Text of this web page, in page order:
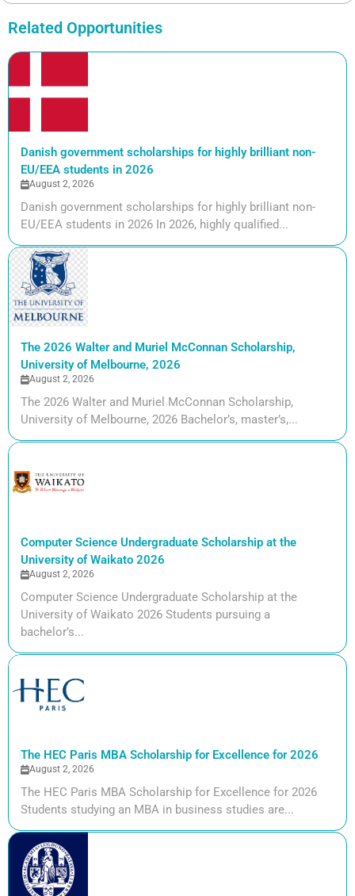
Related Opportunities
Danish government scholarships for highly brilliant non-
EU/EEA students in 2026
August 2, 2026
Danish government scholarships for highly brilliant non-
EU/EEA students in 2026 In 2026, highly qualified...
The 2026 Walter and Muriel McConnan Scholarship,
University of Melbourne, 2026
August 2, 2026
The 2026 Walter and Muriel McConnan Scholarship,
University of Melbourne, 2026 Bachelor’s, master’s,...
Computer Science Undergraduate Scholarship at the
University of Waikato 2026
August 2, 2026
Computer Science Undergraduate Scholarship at the
University of Waikato 2026 Students pursuing a
bachelor’s...
The HEC Paris MBA Scholarship for Excellence for 2026
August 2, 2026
The HEC Paris MBA Scholarship for Excellence for 2026
Students studying an MBA in business studies are...